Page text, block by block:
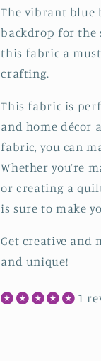
The vibrant blue
backdrop for the
this fabric a
crafting.
This fabric is
and home décor
fabric, you can
Whether you’re
or creating a
is sure to make
Get creative and
and unique!
1